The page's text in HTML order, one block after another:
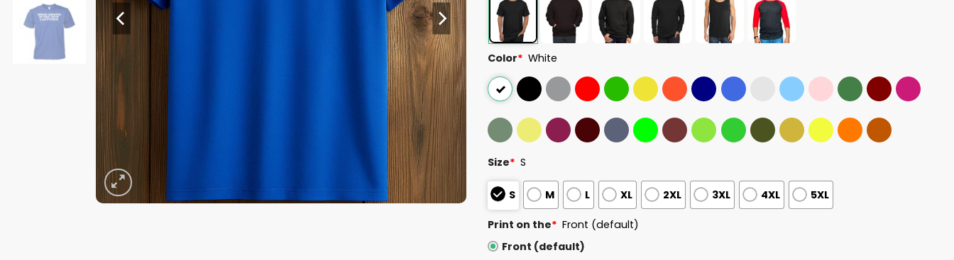
Color* White
Size* S
S M L XL 2XL 3XL 4XL 5XL
Print on the* Front (default)
Front (default)